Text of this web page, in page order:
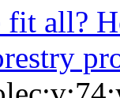
fit all?